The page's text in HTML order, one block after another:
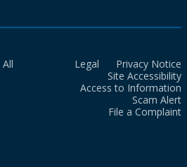
Legal
Privacy Notice
Site Accessibility
Access to Information
Scam Alert
File a Complaint